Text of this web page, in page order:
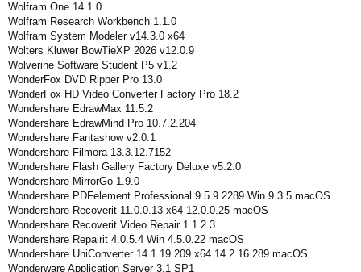
Wolfram One 14.1.0
Wolfram Research Workbench 1.1.0
Wolfram System Modeler v14.3.0 x64
Wolters Kluwer BowTieXP 2026 v12.0.9
Wolverine Software Student P5 v1.2
WonderFox DVD Ripper Pro 13.0
WonderFox HD Video Converter Factory Pro 18.2
Wondershare EdrawMax 11.5.2
Wondershare EdrawMind Pro 10.7.2.204
Wondershare Fantashow v2.0.1
Wondershare Filmora 13.3.12.7152
Wondershare Flash Gallery Factory Deluxe v5.2.0
Wondershare MirrorGo 1.9.0
Wondershare PDFelement Professional 9.5.9.2289 Win 9.3.5 macOS
Wondershare Recoverit 11.0.0.13 x64 12.0.0.25 macOS
Wondershare Recoverit Video Repair 1.1.2.3
Wondershare Repairit 4.0.5.4 Win 4.5.0.22 macOS
Wondershare UniConverter 14.1.19.209 x64 14.2.16.289 macOS
Wonderware Application Server 3.1 SP1